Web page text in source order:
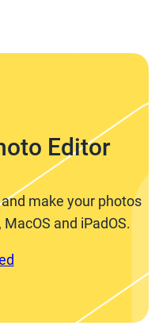
Editor
make your photos
and iPadOS.